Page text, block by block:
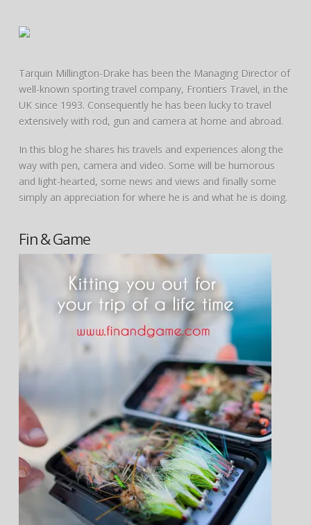
Tarquin Millington-Drake has been the Managing Director of
well-known sporting travel company, Frontiers Travel, in the
UK since 1993. Consequently he has been lucky to travel
extensively with rod, gun and camera at home and abroad.
In this blog he shares his travels and experiences along the
way with pen, camera and video. Some will be humorous
and light-hearted, some news and views and finally some
simply an appreciation for where he is and what he is doing.
Fin & Game